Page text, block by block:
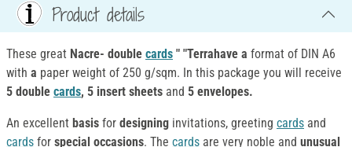
Product details
These great Nacre- double cards " "Terrahave a format of DIN A6
with a paper weight of 250 g/sqm. In this package you will receive
5 double cards, 5 insert sheets and 5 envelopes.
An excellent basis for designing invitations, greeting cards and
cards for special occasions. The cards are very noble and unusual